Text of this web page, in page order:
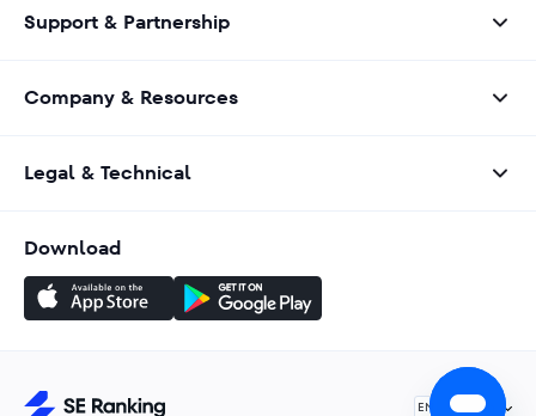
Support & Partnership
Company & Resources
Legal & Technical
Download
EN English